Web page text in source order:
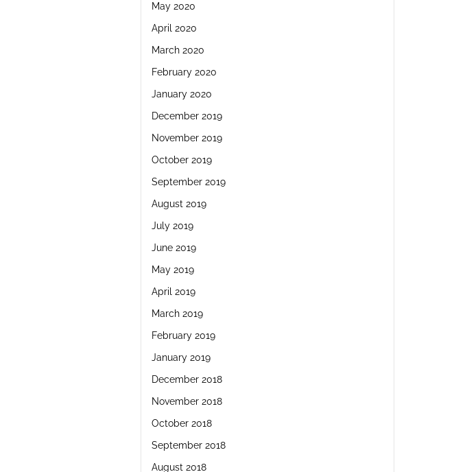
May 2020
April 2020
March 2020
February 2020
January 2020
December 2019
November 2019
October 2019
September 2019
August 2019
July 2019
June 2019
May 2019
April 2019
March 2019
February 2019
January 2019
December 2018
November 2018
October 2018
September 2018
August 2018